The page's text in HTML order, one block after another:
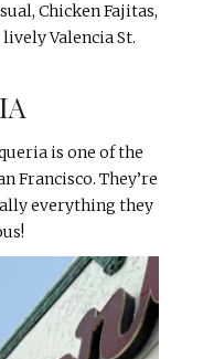
Chicken Fajitas,
Valencia St.
is one of the
Francisco. They’re
everything they